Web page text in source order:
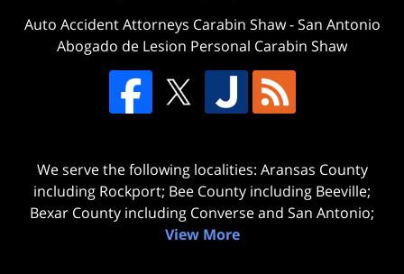
Auto Accident Attorneys Carabin Shaw-San Antonio
Abogado de Lesion Personal Carabin Shaw
We serve the following localities: Aransas County
including Rockport; Bee County including Beeville;
Bexar County including Converse and San Antonio;
View More